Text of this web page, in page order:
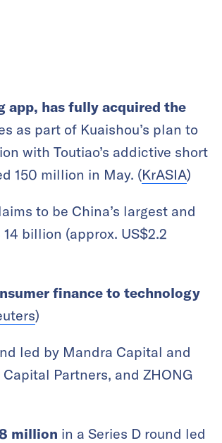
app, has fully acquired the
as part of Kuaishou’s plan to
with Toutiao’s addictive short
150 million in May. (KrASIA)
to be China’s largest and
billion (approx. US$2.2
finance to technology
)
led by Mandra Capital and
Partners, and ZHONG
million in a Series D round led